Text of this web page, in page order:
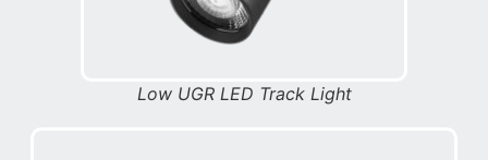
Low UGR LED Track Light